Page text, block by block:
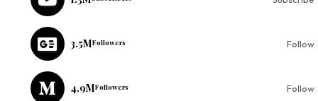
3.5MFollowers Follow
4.9MFollowers Follow